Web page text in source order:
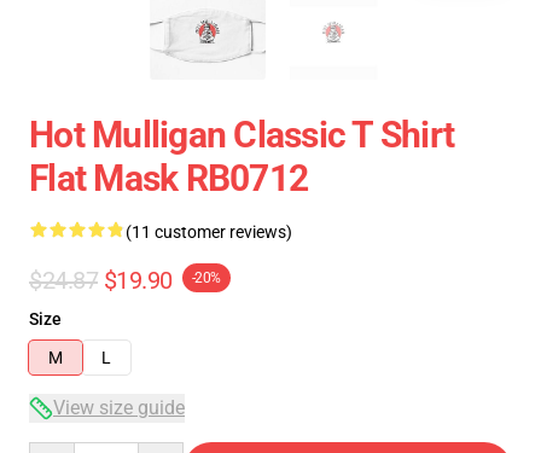
Hot Mulligan Classic T Shirt
Flat Mask RB0712
(11 customer reviews)
$24.87 $19.90 -20%
Size
M
L
View size guide